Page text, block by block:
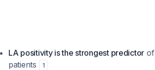
LA positivity is the strongest predictor
patients
1